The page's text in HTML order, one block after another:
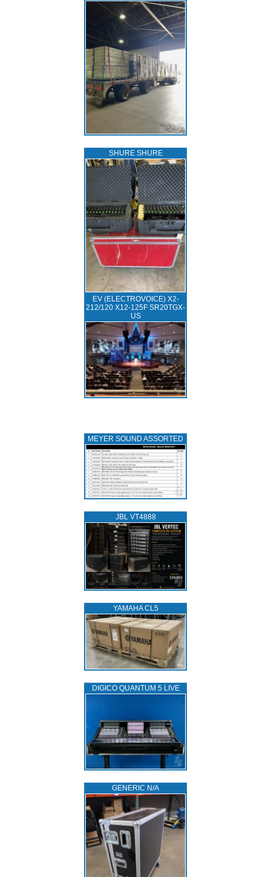
SHURE SHURE
EV (ELECTROVOICE) X2-
212/120 X12-125F SR20TGX-
US
MEYER SOUND ASSORTED
JBL VT4888
YAMAHA CL5
DIGICO QUANTUM 5 LIVE
GENERIC N/A